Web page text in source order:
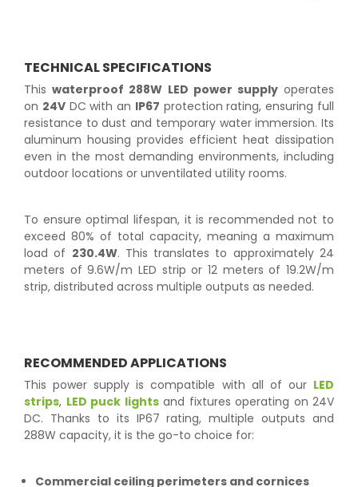
TECHNICAL SPECIFICATIONS
Thiswaterproof 288W LED power supplyoperates
on 24VDC with an IP67 protection rating, ensuring full
resistance to dust and temporary water immersion. Its
aluminum housing provides efficient heat dissipation
even in the most demanding environments, including
outdoor locations or unventilated utility rooms.
To ensure optimal lifespan, it is recommended not to
exceed 80% of total capacity, meaning a maximum
load of 230.4W. This translates to approximately 24
meters of 9.6W/m LED strip or 12 meters of 19.2W/m
strip, distributed across multiple outputs as needed.
RECOMMENDED APPLICATIONS
This power supply is compatible with all of our LED
strips, LED puck lightsand fixtures operating on 24V
DC. Thanks to its IP67 rating, multiple outputs and
288W capacity, it is the go-to choice for:
Commercial ceiling perimeters and cornices